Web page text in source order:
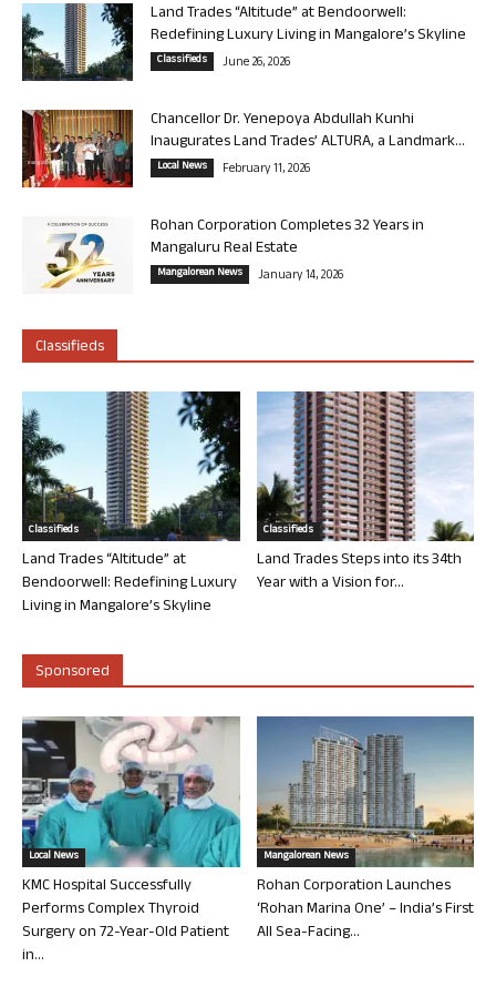
Land Trades “Altitude” at Bendoorwell:
Redefining Luxury Living in Mangalore’s Skyline
Classifieds June 26, 2026
Chancellor Dr. Yenepoya Abdullah Kunhi
Inaugurates Land Trades’ ALTURA, a Landmark...
Local News February 11, 2026
Rohan Corporation Completes 32 Years in
Mangaluru Real Estate
Mangalorean News January 14, 2026
Classifieds
Classifieds
Land Trades “Altitude” at
Bendoorwell: Redefining Luxury
Living in Mangalore’s Skyline
Classifieds
Land Trades Steps into its 34th
Year with a Vision for...
Sponsored
Local News
KMC Hospital Successfully
Performs Complex Thyroid
Surgery on 72-Year-Old Patient
in...
Mangalorean News
Rohan Corporation Launches
‘Rohan Marina One’ – India’s First
All Sea-Facing...